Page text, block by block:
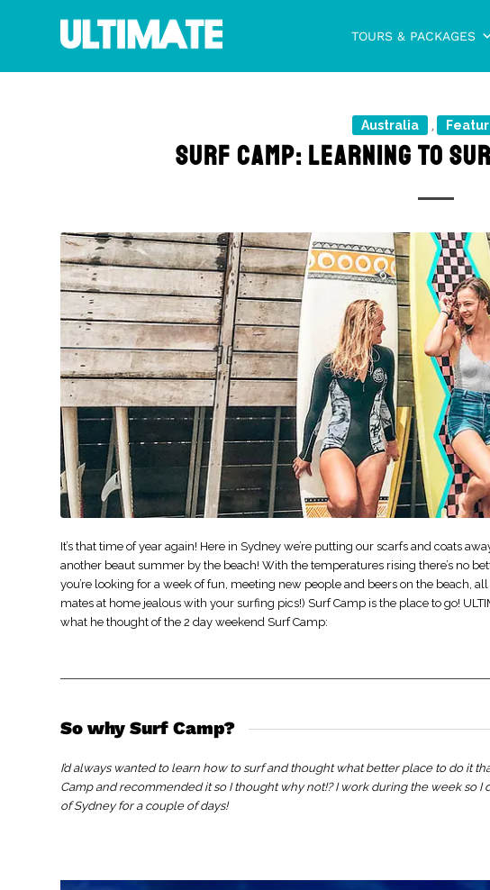
TOURS & PACKAGES
Australia ,
SURF CAMP: LEARNING TO
It’s that time of year again! Here in Sydney we’re putting our scarfs and coats
another beaut summer by the beach! With the temperatures rising there’s no
you’re looking for a week of fun, meeting new people and beers on the beach,
mates at home jealous with your surfing pics!) Surf Camp is the place to go!
what he thought of the 2 day weekend Surf Camp:
So why Surf Camp?
I’d always wanted to learn how to surf and thought what better place to do it
Camp and recommended it so I thought why not!? I work during the week so
of Sydney for a couple of days!